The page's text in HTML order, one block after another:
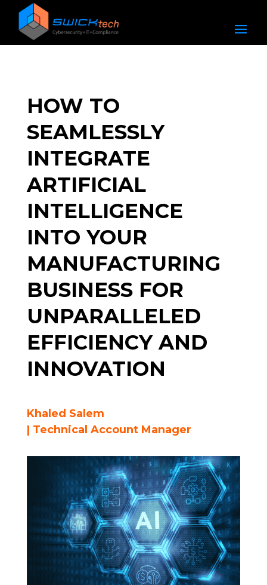
HOW TO
SEAMLESSLY
INTEGRATE
ARTIFICIAL
INTELLIGENCE
INTO YOUR
MANUFACTURING
BUSINESS FOR
UNPARALLELED
EFFICIENCY AND
INNOVATION
Khaled Salem
| Technical Account Manager